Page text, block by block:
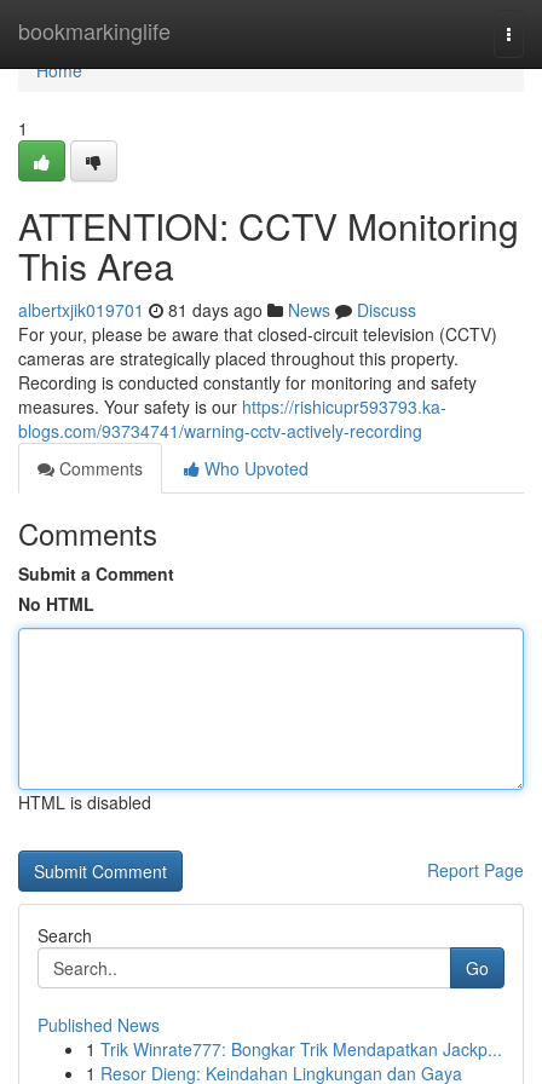
bookmarkinglife
Home
Home
1
ATTENTION: CCTV Monitoring
This Area
albertxjik019701 81 days ago News
Discuss
For your, please be aware that closed-circuit television (CCTV)
cameras are strategically placed throughout this property.
Recording is conducted constantly for monitoring and safety
measures. Your safety is our https://rishicupr593793.ka-
blogs.com/93734741/warning-cctv-actively-recording
Comments
Who Upvoted
Comments
Submit a Comment
No HTML
HTML is disabled
Report Page
Search
Go
Published News
1 Trik Winrate777: Bongkar Trik Mendapatkan Jackp...
1 Resor Dieng: Keindahan Lingkungan dan Gaya